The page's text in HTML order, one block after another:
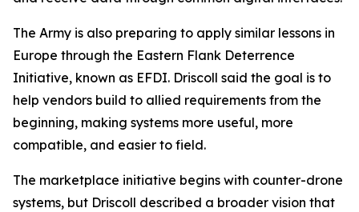
The Army is also preparing to apply similar lessons in
Europe through the Eastern Flank Deterrence
Initiative, known as EFDI. Driscoll said the goal is to
help vendors build to allied requirements from the
beginning, making systems more useful, more
compatible, and easier to field.
The marketplace initiative begins with counter-drone
systems, but Driscoll described a broader vision that